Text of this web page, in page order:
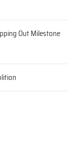
Out Milestone